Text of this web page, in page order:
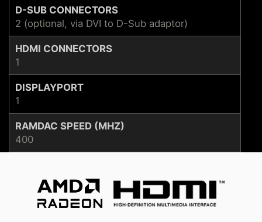
D-SUB CONNECTORS
2 (optional, via DVI to D-Sub adaptor)
HDMI CONNECTORS
1
DISPLAYPORT
1
RAMDAC SPEED (MHZ)
400